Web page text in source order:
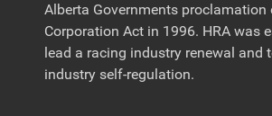
Alberta Governments proclamation
Corporation Act in 1996. HRA was
lead a racing industry renewal and
industry self-regulation.